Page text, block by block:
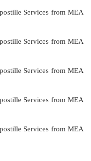
Services from MEA
Services from MEA
Services from MEA
Services from MEA
Services from MEA